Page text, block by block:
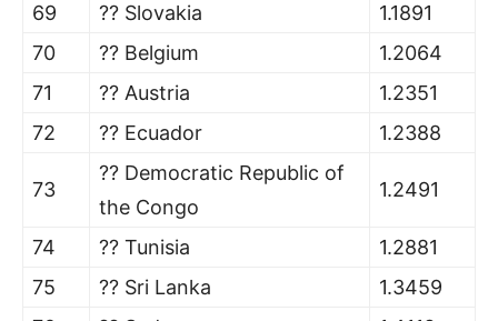
69
?? Slovakia
1.1891
70
?? Belgium
1.2064
71
?? Austria
1.2351
72
?? Ecuador 1.2388
73
?? Democratic Republic of
the Congo
1.2491
74 ?? Tunisia
1.2881
75
?? Sri Lanka
1.3459